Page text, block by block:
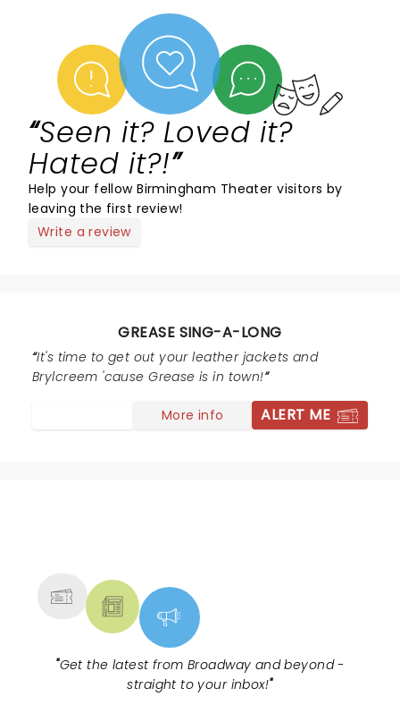
Seen it? Loved it?
Hated it?!
Help your fellow Birmingham Theater visitors by
leaving the first review!
Write a review
GREASE SING-A-LONG
It's time to get out your leather jackets and
Brylcreem 'cause Grease is in town!
More info ALERT ME
"Get the latest from Broadway and beyond -
straight to your inbox!"